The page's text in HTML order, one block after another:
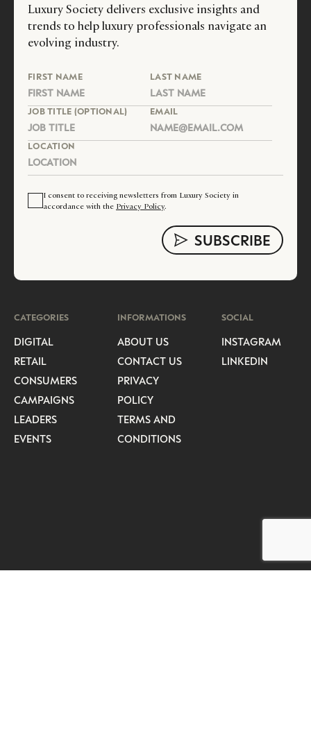
Luxury Society delivers exclusive insights and
trends to help luxury professionals navigate an
evolving industry.
FIRST NAME LAST NAME
JOB TITLE (OPTIONAL) EMAIL
LOCATION
I consent to receiving newsletters from Luxury Society in
accordance with the Privacy Policy.
CATEGORIES
DIGITAL
RETAIL
CONSUMERS
CAMPAIGNS
LEADERS
EVENTS
INFORMATIONS
ABOUT US
CONTACT US
PRIVACY
POLICY
TERMS AND
CONDITIONS
SOCIAL
INSTAGRAM
LINKEDIN